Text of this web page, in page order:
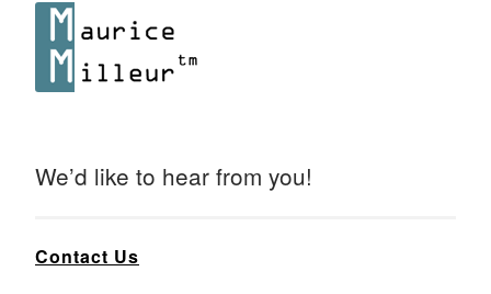
We’d like to hear from you!
Contact Us